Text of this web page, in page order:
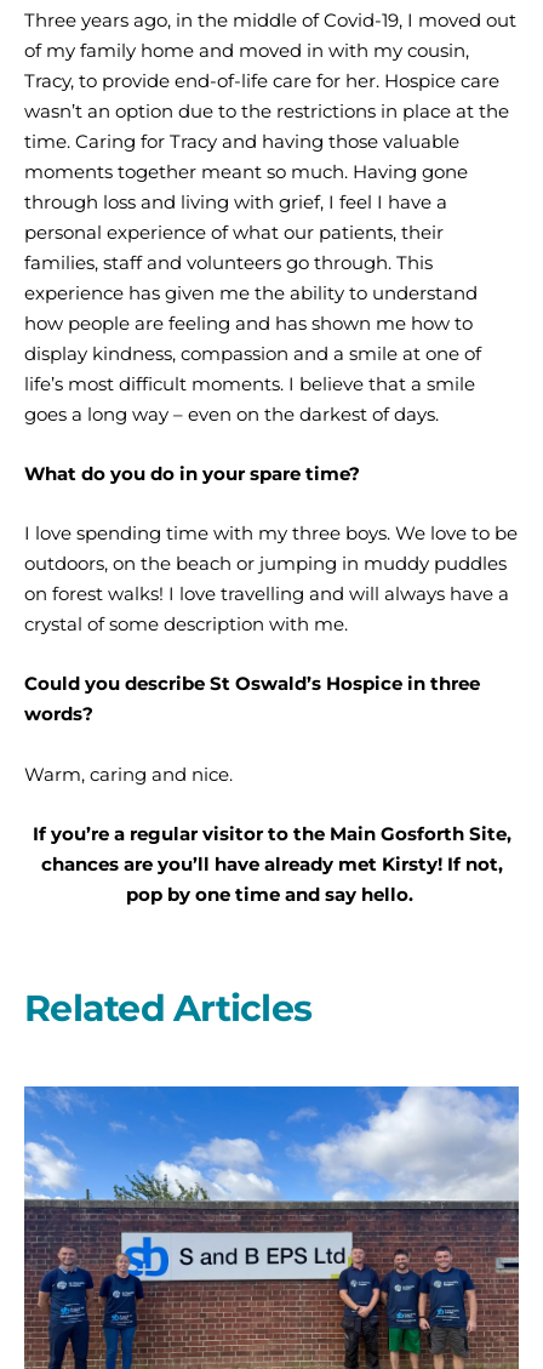
Three years ago, in the middle of Covid-19, I moved out
of my family home and moved in with my cousin,
Tracy, to provide end-of-life care for her. Hospice care
wasn’t an option due to the restrictions in place at the
time. Caring for Tracy and having those valuable
moments together meant so much. Having gone
through loss and living with grief, I feel I have a
personal experience of what our patients, their
families, staff and volunteers go through. This
experience has given me the ability to understand
how people are feeling and has shown me how to
display kindness, compassion and a smile at one of
life’s most difficult moments. I believe that a smile
goes a long way – even on the darkest of days.
What do you do in your spare time?
I love spending time with my three boys. We love to be
outdoors, on the beach or jumping in muddy puddles
on forest walks! I love travelling and will always have a
crystal of some description with me.
Could you describe St Oswald’s Hospice in three
words?
Warm, caring and nice.
If you’re a regular visitor to the Main Gosforth Site,
chances are you’ll have already met Kirsty! If not,
pop by one time and say hello.
Related Articles
A
year
on
the
start
line
with
S
and